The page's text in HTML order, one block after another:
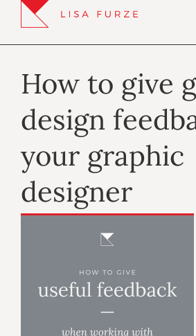
How to give
design
your graphic
designer